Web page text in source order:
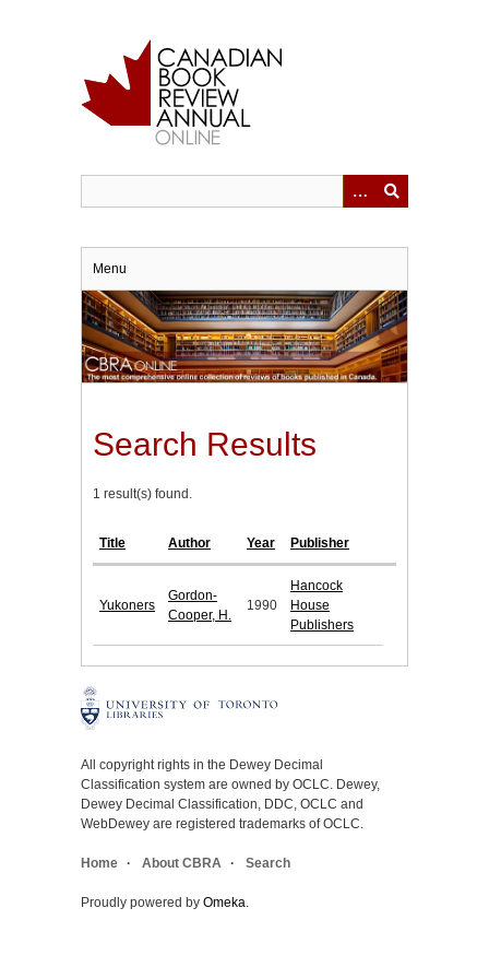
Menu
Search Results
1 result(s) found.
Title Author Year Publisher
Yukoners
Gordon-
Cooper, H.
1990
Hancock
House
Publishers
All copyright rights in the Dewey Decimal
Classification system are owned by OCLC. Dewey,
Dewey Decimal Classification, DDC, OCLC and
WebDewey are registered trademarks of OCLC.
Home About CBRA Search
Proudly powered by Omeka.